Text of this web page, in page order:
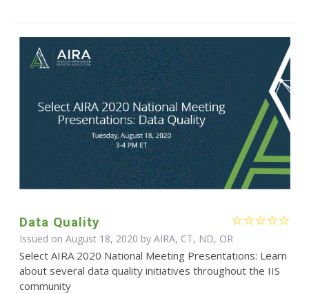
Data Quality
Issued on August 18, 2020 by AIRA, CT, ND, OR
Select AIRA 2020 National Meeting Presentations: Learn
about several data quality initiatives throughout the IIS
community